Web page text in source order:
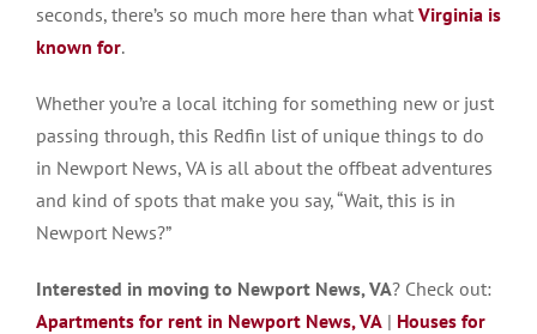
seconds, there’s so much more here than what Virginia is
known for.
Whether you’re a local itching for something new or just
passing through, this Redfin list of unique things to do
in Newport News, VA is all about the offbeat adventures
and kind of spots that make you say, “Wait, this is in
Newport News?”
Interested in moving to Newport News, VA? Check out:
Apartments for rent in Newport News, VA | Houses for